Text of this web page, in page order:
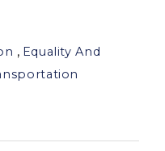
, Equality And